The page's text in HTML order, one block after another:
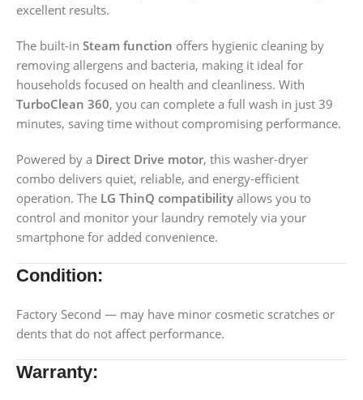
excellent results.
The built-in Steam function offers hygienic cleaning by
removing allergens and bacteria, making it ideal for
households focused on health and cleanliness. With
TurboClean 360, you can complete a full wash in just 39
minutes, saving time without compromising performance.
Powered by a Direct Drive motor, this washer-dryer
combo delivers quiet, reliable, and energy-efficient
operation. The LG ThinQ compatibility allows you to
control and monitor your laundry remotely via your
smartphone for added convenience.
Condition:
Factory Second — may have minor cosmetic scratches or
dents that do not affect performance.
Warranty: